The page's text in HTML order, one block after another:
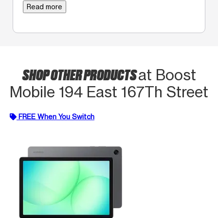
Read more
SHOP OTHER PRODUCTSat Boost
Mobile 194 East 167Th Street
FREE When You Switch